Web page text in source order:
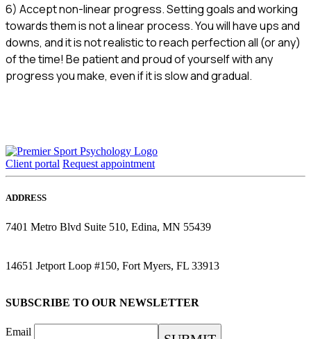
6) Accept non-linear progress. Setting goals and working
towards them is not a linear process. You will have ups and
downs, and it is not realistic to reach perfection all (or any)
of the time! Be patient and proud of yourself with any
progress you make, even if it is slow and gradual.
Client portal Request appointment
ADDRESS
7401 Metro Blvd Suite 510, Edina, MN 55439
14651 Jetport Loop #150, Fort Myers, FL 33913
SUBSCRIBE TO OUR NEWSLETTER
Email